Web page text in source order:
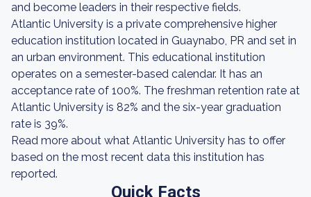
and become leaders in their respective fields.
Atlantic University is a private comprehensive higher
education institution located in Guaynabo, PR and set in
an urban environment. This educational institution
operates on a semester-based calendar. It has an
acceptance rate of 100%. The freshman retention rate at
Atlantic University is 82% and the six-year graduation
rate is 39%.
Read more about what Atlantic University has to offer
based on the most recent data this institution has
reported.
Quick Facts